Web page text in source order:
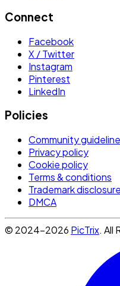
Connect
Facebook
X / Twitter
Instagram
Pinterest
LinkedIn
Policies
Community
Privacy policy
Cookie policy
Terms & conditions
Trademark disclosure
DMCA
© 2024-2026 PicTrix. All